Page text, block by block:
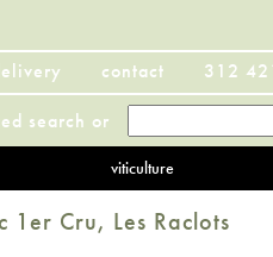
contact 312
search or
viticulture
Cru, Les Raclots